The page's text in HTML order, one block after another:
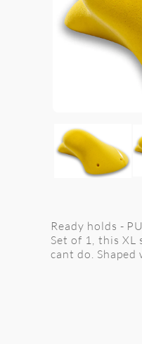
Ready holds -
Set of 1, this XL
cant do.